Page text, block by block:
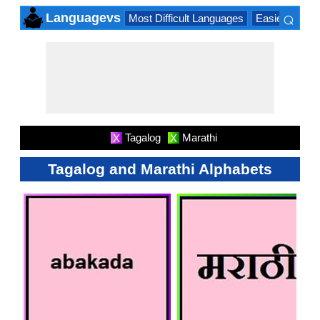
Languagevs Most Difficult Languages Easiest
⌕
X Tagalog X Marathi
Tagalog and Marathi Alphabets